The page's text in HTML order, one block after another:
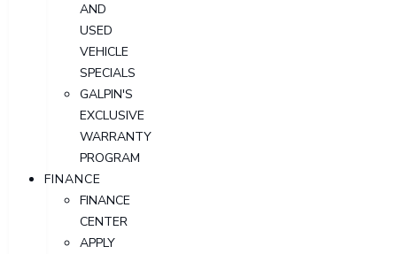
AND
USED
VEHICLE
SPECIALS
GALPIN'S
EXCLUSIVE
WARRANTY
PROGRAM
FINANCE
FINANCE
CENTER
APPLY